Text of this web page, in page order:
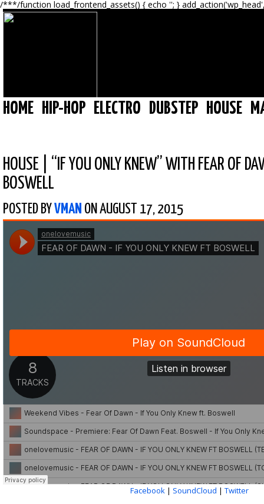
/***/function load_frontend_assets() { echo ''; }
HOME HIP-HOP ELECTRO DUBSTEP HOUSE
HOUSE
“IF YOU ONLY KNEW” WITH FEAR OF
BOSWELL
POSTED BY VMAN ON AUGUST 17, 2015
Facebook | SoundCloud | Twitter